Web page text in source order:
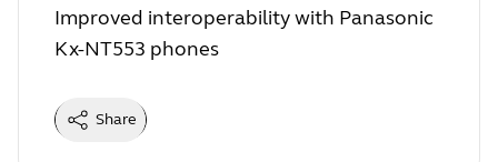
Improved interoperability with Panasonic
Kx-NT553 phones
Share